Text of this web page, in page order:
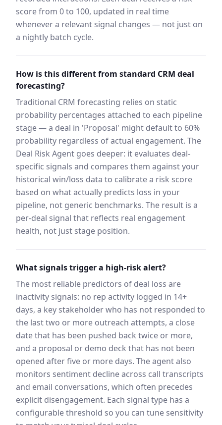
score from 0 to 100, updated in real time
whenever a relevant signal changes — not just on
a nightly batch cycle.
How is this different from standard CRM deal
forecasting?
Traditional CRM forecasting relies on static
probability percentages attached to each pipeline
stage — a deal in 'Proposal' might default to 60%
probability regardless of actual engagement. The
Deal Risk Agent goes deeper: it evaluates deal-
specific signals and compares them against your
historical win/loss data to calibrate a risk score
based on what actually predicts loss in your
pipeline, not generic benchmarks. The result is a
per-deal signal that reflects real engagement
health, not just stage position.
What signals trigger a high-risk alert?
The most reliable predictors of deal loss are
inactivity signals: no rep activity logged in 14+
days, a key stakeholder who has not responded to
the last two or more outreach attempts, a close
date that has been pushed back twice or more,
and a proposal or demo deck that has not been
opened after five or more days. The agent also
monitors sentiment decline across call transcripts
and email conversations, which often precedes
explicit disengagement. Each signal type has a
configurable threshold so you can tune sensitivity